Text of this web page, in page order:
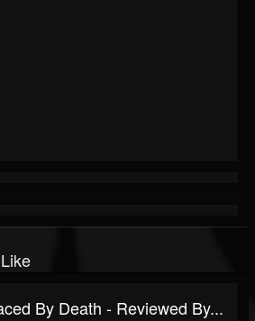
By Death - Reviewed By...